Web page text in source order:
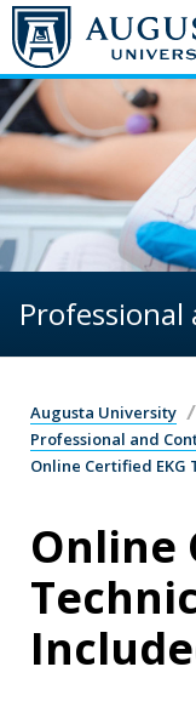
Skip to main
Professional
Augusta University
Professional and
Online Certified
Online